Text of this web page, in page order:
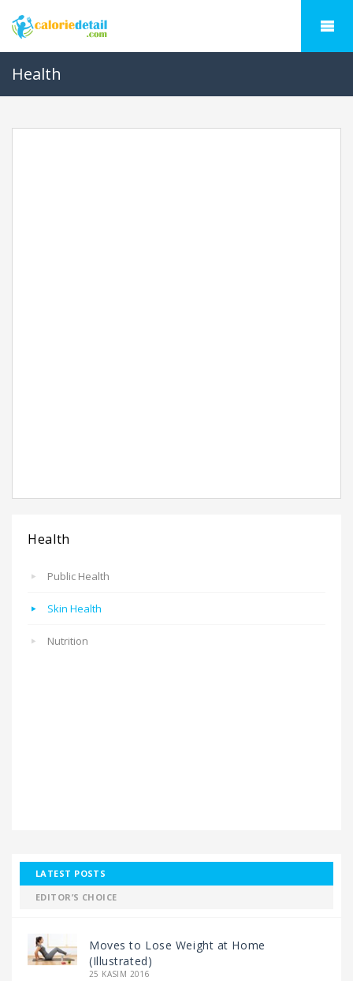
Health
Health
Public Health
Skin Health
Nutrition
LATEST POSTS
EDITOR’S CHOICE
Moves to Lose Weight at Home
(Illustrated)
25 KASIM 2016